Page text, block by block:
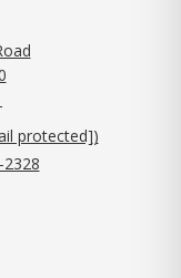
protected])